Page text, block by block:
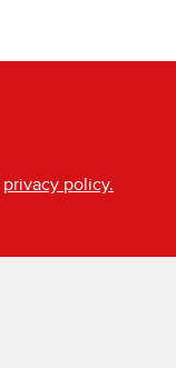
privacy policy.